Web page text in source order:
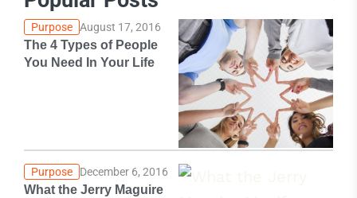
Purpose August 17, 2016
The 4 Types of People
You Need In Your Life
Purpose December 6, 2016
What the Jerry Maguire